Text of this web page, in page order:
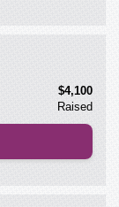
$4,100
Raised